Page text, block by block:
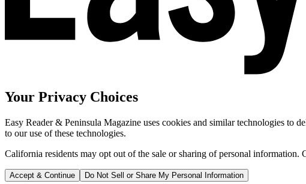
Your Privacy Choices
Easy Reader & Peninsula Magazine uses cookies and similar technologies to
to our use of these technologies.
California residents may opt out of the sale or sharing of personal
Accept & Continue Do Not Sell or Share My Personal Information